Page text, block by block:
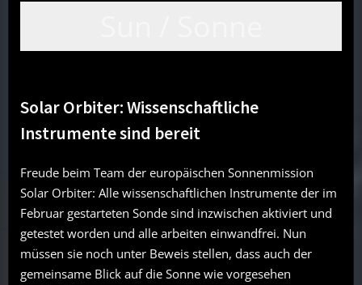
Solar Orbiter: Wissenschaftliche
Instrumente sind bereit
Freude beim Team der europäischen Sonnenmission
Solar Orbiter: Alle wissenschaftlichen Instrumente der im
Februar gestarteten Sonde sind inzwischen aktiviert und
getestet worden und alle arbeiten einwandfrei. Nun
müssen sie noch unter Beweis stellen, dass auch der
gemeinsame Blick auf die Sonne wie vorgesehen